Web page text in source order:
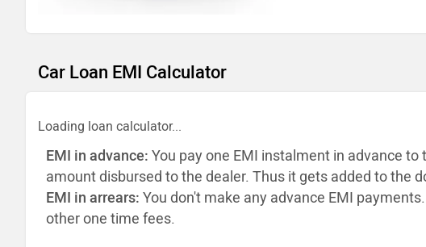
Car Loan EMI Calculator
Loading loan calculator...
EMI in advance: You pay one EMI instalment in advance
amount disbursed to the dealer. Thus it gets added to the
EMI in arrears: You don't make any advance EMI
other one time fees.